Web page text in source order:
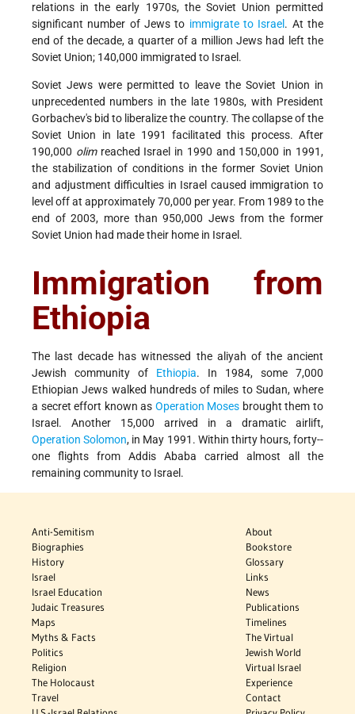
relations in the early 1970s, the Soviet Union permitted
significant number of Jews to immigrate to Israel . At the
end of the decade, a quarter of a million Jews had left the
Soviet Union; 140,000 immigrated to Israel.
Soviet Jews were permitted to leave the Soviet Union in
unprecedented numbers in the late 1980s, with President
Gorbachev's bid to liberalize the country. The collapse of the
Soviet Union in late 1991 facilitated this process. After
190,000 olimreached Israel in 1990 and 150,000 in 1991,
the stabilization of conditions in the former Soviet Union
and adjustment difficulties in Israel caused immigration to
level off at approximately 70,000 per year. From 1989 to the
end of 2003, more than 950,000 Jews from the former
Soviet Union had made their home in Israel.
Immigration from
Ethiopia
The last decade has witnessed the aliyah of the ancient
Jewish community of Ethiopia. In 1984, some 7,000
Ethiopian Jews walked hundreds of miles to Sudan, where
a secret effort known as Operation Moses brought them to
Israel. Another 15,000 arrived in a dramatic airlift,
Operation Solomon, in May 1991. Within thirty hours, forty-­
one flights from Addis Ababa carried almost all the
remaining community to Israel.
Anti-Semitism
Biographies
History
Israel
Israel Education
Judaic Treasures
Maps
Myths & Facts
Politics
Religion
The Holocaust
Travel
About
Bookstore
Glossary
Links
News
Publications
Timelines
The Virtual
Jewish World
Virtual Israel
Experience
Contact